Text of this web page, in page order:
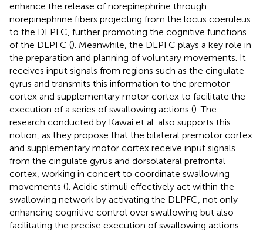
enhance the release of norepinephrine through
norepinephrine fibers projecting from the locus coeruleus
to the DLPFC, further promoting the cognitive functions
of the DLPFC (). Meanwhile, the DLPFC plays a key role in
the preparation and planning of voluntary movements. It
receives input signals from regions such as the cingulate
gyrus and transmits this information to the premotor
cortex and supplementary motor cortex to facilitate the
execution of a series of swallowing actions (). The
research conducted by Kawai et al. also supports this
notion, as they propose that the bilateral premotor cortex
and supplementary motor cortex receive input signals
from the cingulate gyrus and dorsolateral prefrontal
cortex, working in concert to coordinate swallowing
movements (). Acidic stimuli effectively act within the
swallowing network by activating the DLPFC, not only
enhancing cognitive control over swallowing but also
facilitating the precise execution of swallowing actions.